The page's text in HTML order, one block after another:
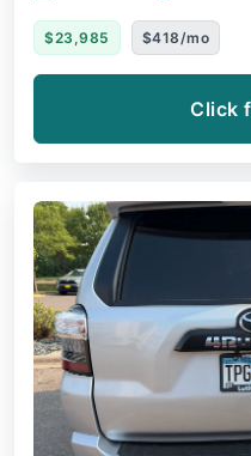
$23,985 $418/mo
Click